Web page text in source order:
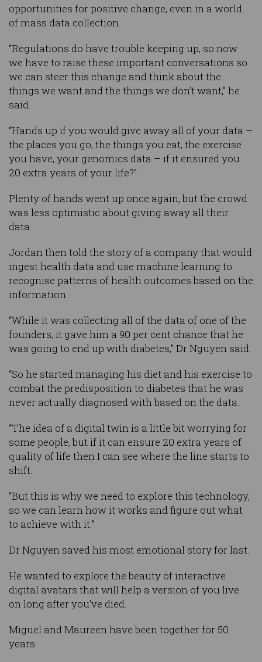
opportunities for positive change, even in a world
of mass data collection.
“Regulations do have trouble keeping up, so now
we have to raise these important conversations so
we can steer this change and think about the
things we want and the things we don’t want,” he
said.
“Hands up if you would give away all of your data –
the places you go, the things you eat, the exercise
you have, your genomics data – if it ensured you
20 extra years of your life?”
Plenty of hands went up once again, but the crowd
was less optimistic about giving away all their
data.
Jordan then told the story of a company that would
ingest health data and use machine learning to
recognise patterns of health outcomes based on the
information.
“While it was collecting all of the data of one of the
founders, it gave him a 90 per cent chance that he
was going to end up with diabetes,” Dr Nguyen said.
“So he started managing his diet and his exercise to
combat the predisposition to diabetes that he was
never actually diagnosed with based on the data.
“The idea of a digital twin is a little bit worrying for
some people, but if it can ensure 20 extra years of
quality of life then I can see where the line starts to
shift.
“But this is why we need to explore this technology,
so we can learn how it works and figure out what
to achieve with it.”
Dr Nguyen saved his most emotional story for last.
He wanted to explore the beauty of interactive
digital avatars that will help a version of you live
on long after you’ve died.
Miguel and Maureen have been together for 50
years.